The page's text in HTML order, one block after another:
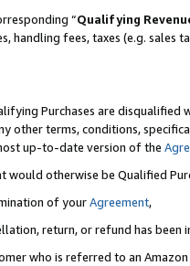
“Qualifying
handling fees, taxes (e.g. sales
Purchases are disqualified
other terms, conditions,
up-to-date version of the
would otherwise be Qualified
of yourAgreement,
return, or refund has been
who is referred to an